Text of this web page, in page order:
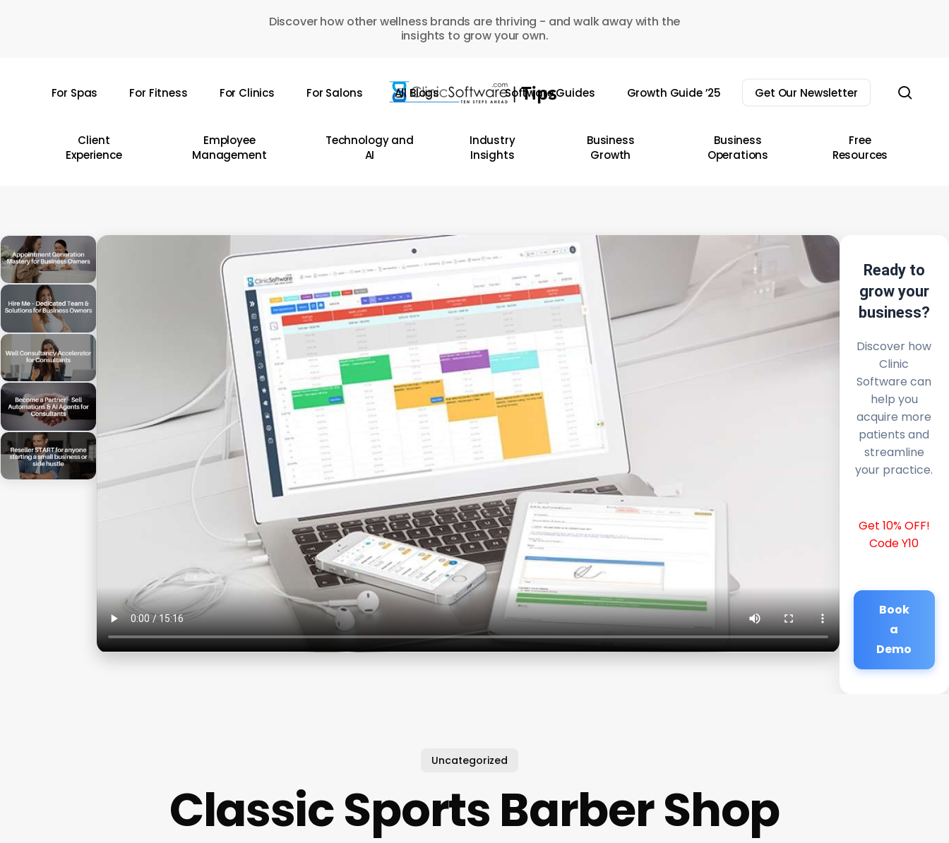
Discover how other wellness brands are thriving - and walk away with the
insights to grow your own.
For Spas For Fitness For Clinics For Salons All Blogs Software Guides Growth Guide ’25 Get Our Newsletter
Client
Experience
Employee
Management
Technology and
AI
Industry
Insights
Business
Growth
Business
Operations
Free
Resources
Ready to
grow your
business?
Discover how
Clinic
Software can
help you
acquire more
patients and
streamline
your practice.
Get 10% OFF!
Code Y10
Book
a
Demo
Uncategorized
Classic Sports Barber Shop